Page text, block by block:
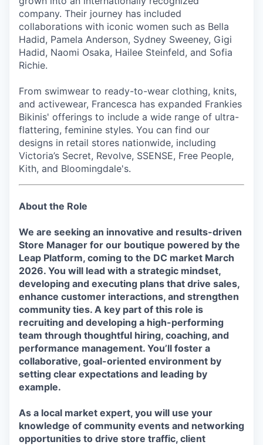
company. Their journey has included
collaborations with iconic women such as Bella
Hadid, Pamela Anderson, Sydney Sweeney, Gigi
Hadid, Naomi Osaka, Hailee Steinfeld, and Sofia
Richie.
From swimwear to ready-to-wear clothing, knits,
and activewear, Francesca has expanded Frankies
Bikinis' offerings to include a wide range of ultra-
flattering, feminine styles. You can find our
designs in retail stores nationwide, including
Victoria’s Secret, Revolve, SSENSE, Free People,
Kith, and Bloomingdale's.
About the Role
We are seeking an innovative and results-driven
Store Manager for our boutique powered by the
Leap Platform, coming to the DC market March
2026. You will lead with a strategic mindset,
developing and executing plans that drive sales,
enhance customer interactions, and strengthen
community ties. A key part of this role is
recruiting and developing a high-performing
team through thoughtful hiring, coaching, and
performance management. You’ll foster a
collaborative, goal-oriented environment by
setting clear expectations and leading by
example.
As a local market expert, you will use your
knowledge of community events and networking
opportunities to drive store traffic, client